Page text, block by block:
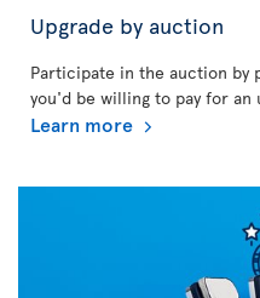
Upgrade by auction
Participate in the auction by
you'd be willing to pay for an
Learn more